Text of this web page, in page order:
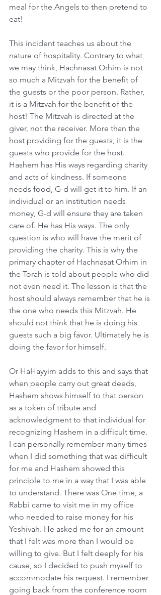
meal for the Angels to then pretend to
eat!
This incident teaches us about the
nature of hospitality. Contrary to what
we may think, Hachnasat Orhim is not
so much a Mitzvah for the benefit of
the guests or the poor person. Rather,
it is a Mitzvah for the benefit of the
host! The Mitzvah is directed at the
giver, not the receiver. More than the
host providing for the guests, it is the
guests who provide for the host.
Hashem has His ways regarding charity
and acts of kindness. If someone
needs food, G-d will get it to him. If an
individual or an institution needs
money, G-d will ensure they are taken
care of. He has His ways. The only
question is who will have the merit of
providing the charity. This is why the
primary chapter of Hachnasat Orhim in
the Torah is told about people who did
not even need it. The lesson is that the
host should always remember that he is
the one who needs this Mitzvah. He
should not think that he is doing his
guests such a big favor. Ultimately he is
doing the favor for himself.
Or HaHayyim adds to this and says that
when people carry out great deeds,
Hashem shows himself to that person
as a token of tribute and
acknowledgment to that individual for
recognizing Hashem in a difficult time.
I can personally remember many times
when I did something that was difficult
for me and Hashem showed this
principle to me in a way that I was able
to understand. There was One time, a
Rabbi came to visit me in my office
who needed to raise money for his
Yeshivah. He asked me for an amount
that I felt was more than I would be
willing to give. But I felt deeply for his
cause, so I decided to push myself to
accommodate his request. I remember
going back from the conference room